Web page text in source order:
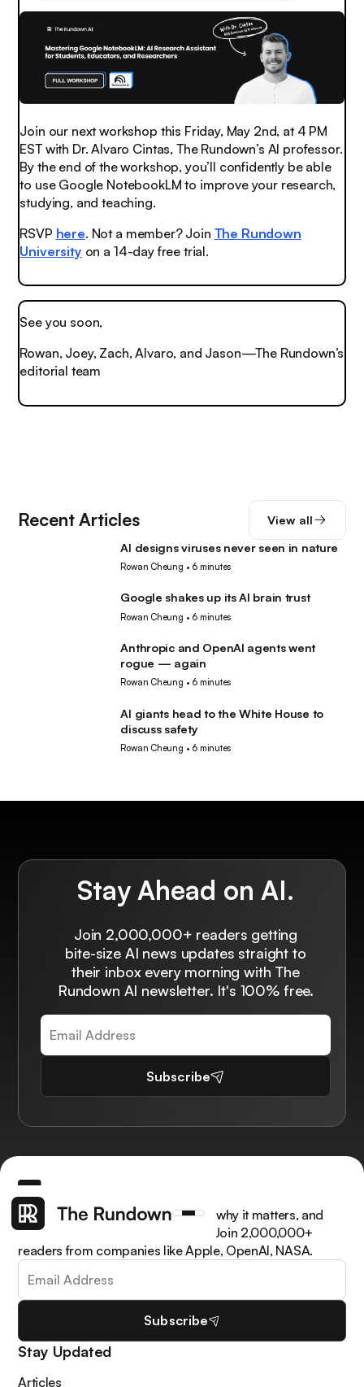
Join our next workshop this Friday, May 2nd, at 4 PM
EST with Dr. Alvaro Cintas, The Rundown’s AI professor.
By the end of the workshop, you’ll confidently be able
to use Google NotebookLM to improve your research,
studying, and teaching.
RSVP here. Not a member? Join The Rundown
University on a 14-day free trial.
See you soon,
Rowan, Joey, Zach, Alvaro, and Jason—The Rundown’s
editorial team
Recent Articles View all
AI designs viruses never seen in nature
Rowan Cheung • 6 minutes
Google shakes up its AI brain trust
Rowan Cheung • 6 minutes
Anthropic and OpenAI agents went
rogue — again
Rowan Cheung • 6 minutes
AI giants head to the White House to
discuss safety
Rowan Cheung • 6 minutes
Stay Ahead on AI.
Join 2,000,000+ readers getting
bite-size AI news updates straight to
their inbox every morning with The
Rundown AI newsletter. It's 100% free.
Subscribe
Get the latest AI news, understand why it matters, and
learn how to apply it in your work. Join 2,000,000+
readers from companies like Apple, OpenAI, NASA.
Subscribe
Stay Updated
Articles